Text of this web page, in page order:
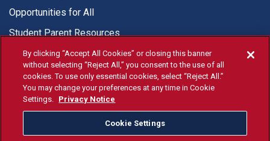
Opportunities for All
Student Parent Resources
© Fresno State 2026
Last Updated Apr 8, 2026
Fresno State Facebook
Fresno State Twitter
Fresno State Instagram
Fresno State YouTube
Fresno State Tiktok
Fresno State
Donation
By clicking “Accept All Cookies” or closing this banner
without selecting “Reject All,” you consent to the use of all
cookies. To use only essential cookies, select “Reject All.”
You may change your preferences at any time in Cookie
Settings. Privacy Notice
Cookie Settings